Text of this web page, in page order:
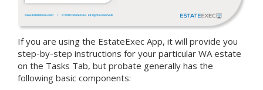
If you are using the EstateExec App, it will provide you
step-by-step instructions for your particular WA estate
on the Tasks Tab, but probate generally has the
following basic components: